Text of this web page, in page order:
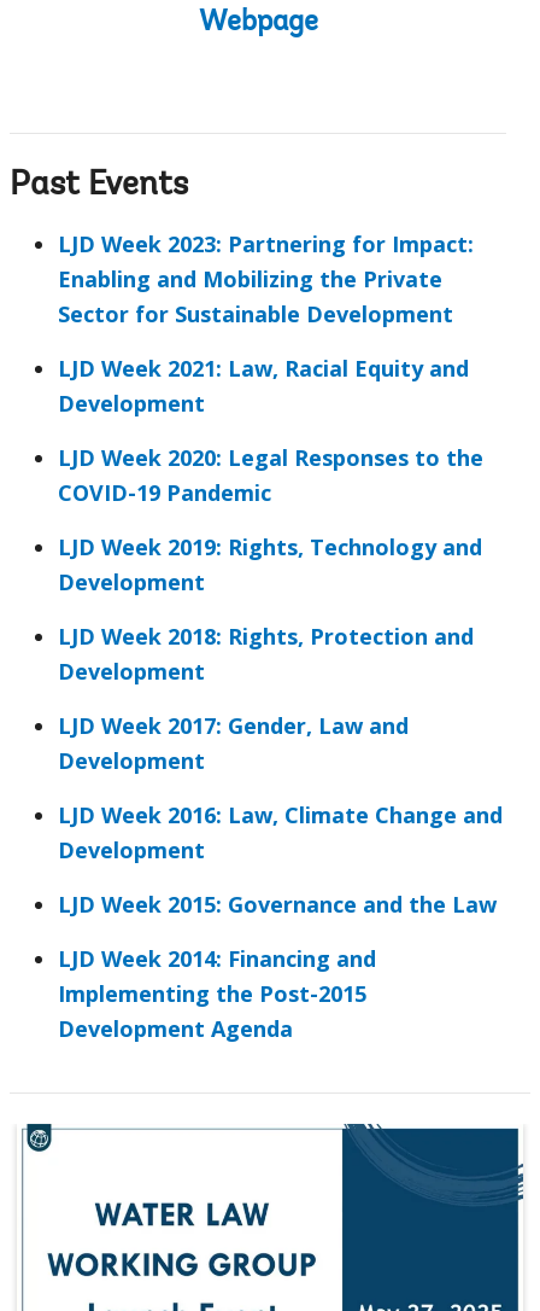
Webpage
Past Events
LJD Week 2023: Partnering for Impact:
Enabling and Mobilizing the Private
Sector for Sustainable Development
LJD Week 2021: Law, Racial Equity and
Development
LJD Week 2020: Legal Responses to the
COVID-19 Pandemic
LJD Week 2019: Rights, Technology and
Development
LJD Week 2018: Rights, Protection and
Development
LJD Week 2017: Gender, Law and
Development
LJD Week 2016: Law, Climate Change and
Development
LJD Week 2015: Governance and the Law
LJD Week 2014: Financing and
Implementing the Post-2015
Development Agenda